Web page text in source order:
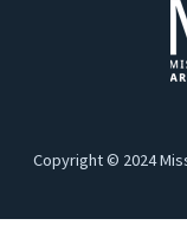
Copyright © 2024